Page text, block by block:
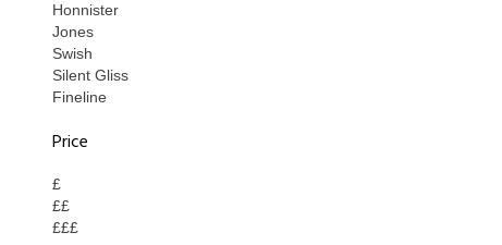
Honnister
Jones
Swish
Silent Gliss
Fineline
Price
£
££
£££